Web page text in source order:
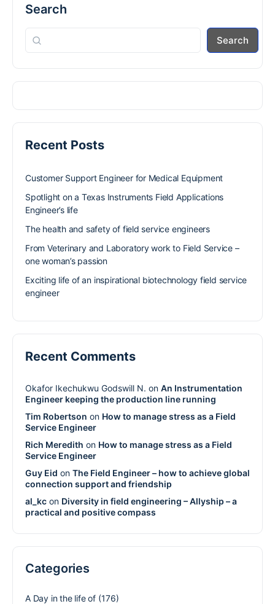
Search
Search
Recent Posts
Customer Support Engineer for Medical Equipment
Spotlight on a Texas Instruments Field Applications
Engineer’s life
The health and safety of field service engineers
From Veterinary and Laboratory work to Field Service –
one woman’s passion
Exciting life of an inspirational biotechnology field service
engineer
Recent Comments
Okafor Ikechukwu Godswill N. on An Instrumentation
Engineer keeping the production line running
Tim Robertson on How to manage stress as a Field
Service Engineer
Rich Meredith on How to manage stress as a Field
Service Engineer
Guy Eid on The Field Engineer – how to achieve global
connection support and friendship
al_kc on Diversity in field engineering – Allyship – a
practical and positive compass
Categories
A Day in the life of(176)